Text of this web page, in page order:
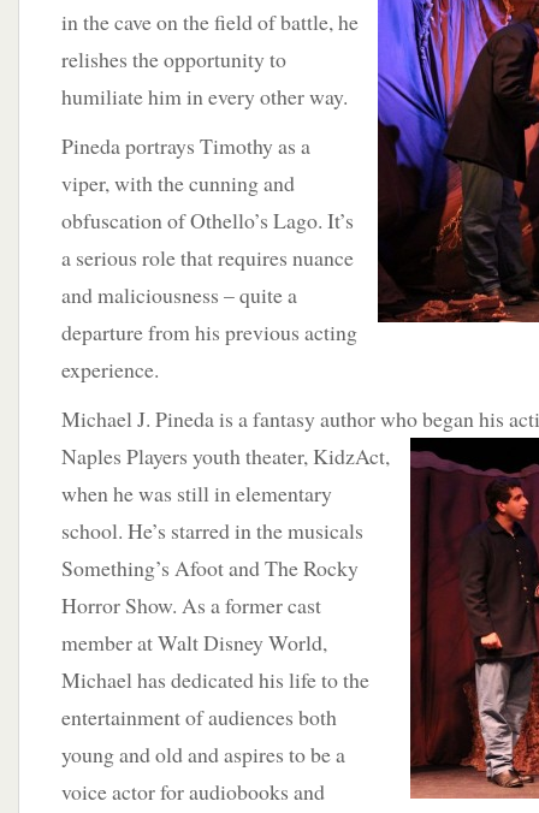
in the cave on the field of battle, he
relishes the opportunity to
humiliate him in every other way.
Pineda portrays Timothy as a
viper, with the cunning and
obfuscation of Othello’s Lago. It’s
a serious role that requires nuance
and maliciousness – quite a
departure from his previous acting
experience.
Michael J. Pineda is a fantasy author who began his
Naples Players youththeater, KidzAct,
when he was still in elementary
school. He’s starred in the musicals
Something’s Afoot and The Rocky
Horror Show. As a former cast
member at Walt Disney World,
Michael has dedicated his life to the
entertainment of audiences both
young and old and aspires to be a
voice actor for audiobooks and